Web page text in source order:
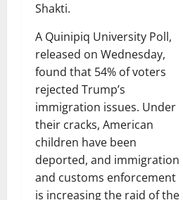
Shakti.
A Quinipiq University Poll,
released on Wednesday,
found that 54% of voters
rejected Trump’s
immigration issues. Under
their cracks, American
children have been
deported, and immigration
and customs enforcement
is increasing the raid of the